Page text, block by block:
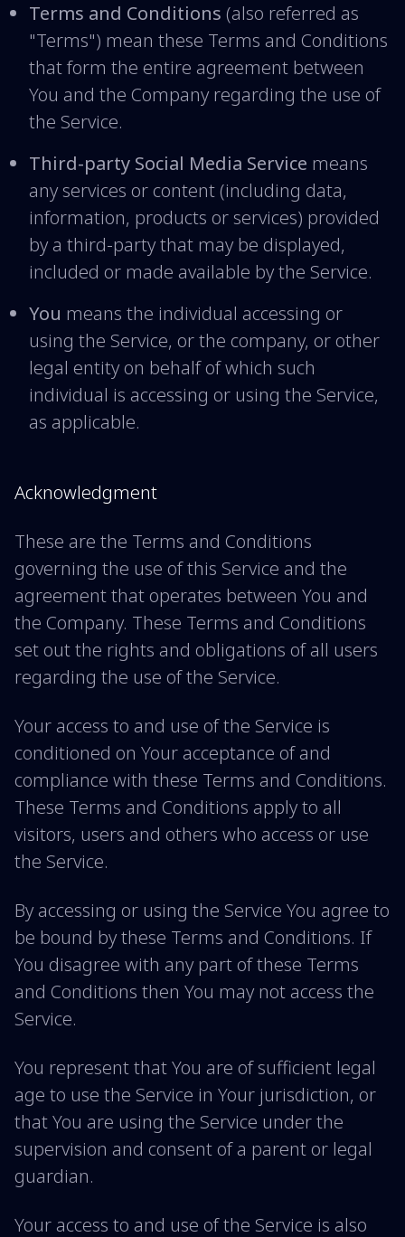
Terms and Conditions (also referred as
"Terms") mean these Terms and Conditions
that form the entire agreement between
You and the Company regarding the use of
the Service.
Third-party Social Media Service means
any services or content (including data,
information, products or services) provided
by a third-party that may be displayed,
included or made available by the Service.
You means the individual accessing or
using the Service, or the company, or other
legal entity on behalf of which such
individual is accessing or using the Service,
as applicable.
Acknowledgment
These are the Terms and Conditions
governing the use of this Service and the
agreement that operates between You and
the Company. These Terms and Conditions
set out the rights and obligations of all users
regarding the use of the Service.
Your access to and use of the Service is
conditioned on Your acceptance of and
compliance with these Terms and Conditions.
These Terms and Conditions apply to all
visitors, users and others who access or use
the Service.
By accessing or using the Service You agree to
be bound by these Terms and Conditions. If
You disagree with any part of these Terms
and Conditions then You may not access the
Service.
You represent that You are of sufficient legal
age to use the Service in Your jurisdiction, or
that You are using the Service under the
supervision and consent of a parent or legal
guardian.
Your access to and use of the Service is also